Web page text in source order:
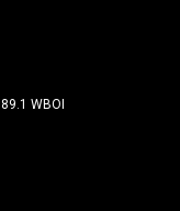
89.1 WBOI